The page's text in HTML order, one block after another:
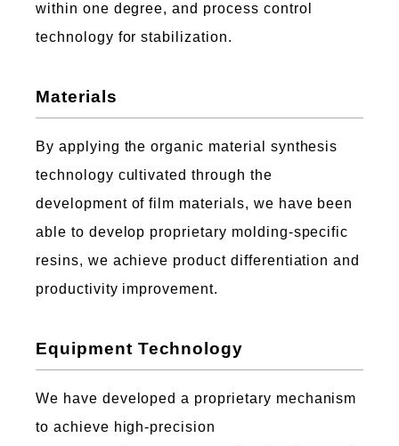
within one degree, and process control
technology for stabilization.
Materials
By applying the organic material synthesis
technology cultivated through the
development of film materials, we have been
able to develop proprietary molding-specific
resins, we achieve product differentiation and
productivity improvement.
Equipment Technology
We have developed a proprietary mechanism
to achieve high-precision